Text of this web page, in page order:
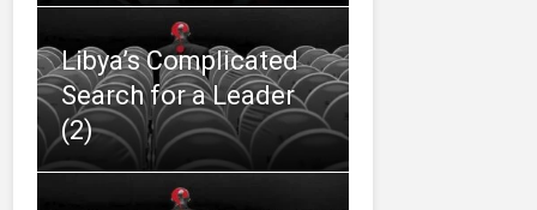
Libya’s Complicated
Search for a Leader
(2)